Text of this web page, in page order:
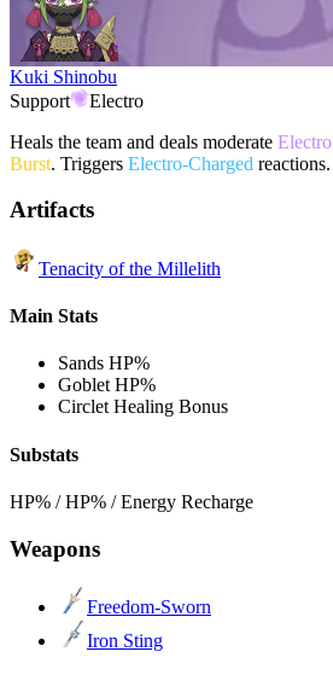
Kuki Shinobu
Support
Electro
Heals the team and deals moderate Electro
Burst. Triggers Electro-Charged reactions.
Artifacts
Tenacity of the Millelith
Main Stats
Sands HP%
Goblet HP%
Circlet Healing Bonus
Substats
HP% / HP% / Energy Recharge
Weapons
Freedom-Sworn
Iron Sting